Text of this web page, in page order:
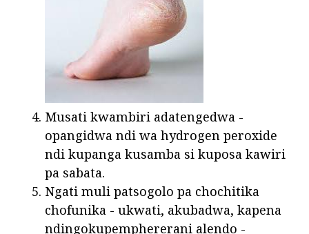
Musati kwambiri adatengedwa -
opangidwa ndi wa hydrogen peroxide
ndi kupanga kusamba si kuposa kawiri
pa sabata.
Ngati muli patsogolo pa chochitika
chofunika - ukwati, akubadwa, kapena
ndingokupemphererani alendo -